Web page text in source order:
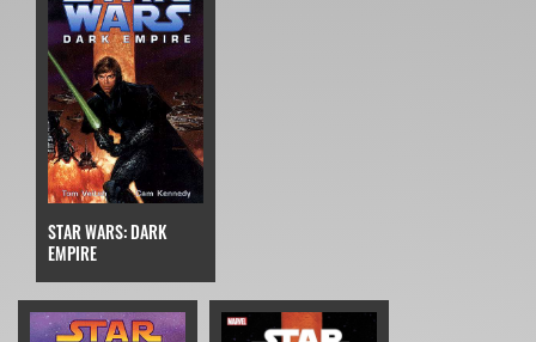
STAR WARS: DARK
EMPIRE